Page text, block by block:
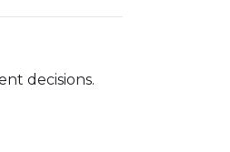
decisions.